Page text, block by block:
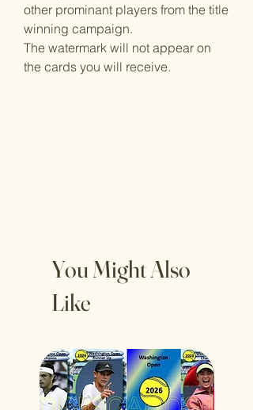
other prominant players from the title
winning campaign.
The watermark will not appear on
the cards you will receive.
You Might Also
Like